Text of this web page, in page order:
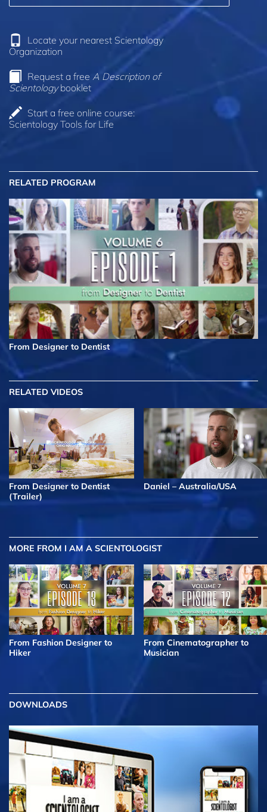
Locate your nearest Scientology
Organization
Request a free A Description of
Scientologybooklet
Start a free online course:
Scientology Tools for Life
RELATED PROGRAM
From Designer to Dentist
RELATED VIDEOS
From Designer to Dentist
(Trailer)
Daniel – Australia/USA
MORE FROM I AM A SCIENTOLOGIST
From Fashion Designer to
Hiker
From Cinematographer to
Musician
DOWNLOADS